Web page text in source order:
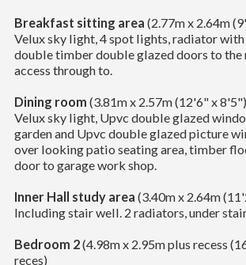
Breakfast sitting area (2.77m x 2.64m
Velux sky light, 4 spot lights, radiator
double timber double glazed doors to the
access through to.
Dining room (3.81m x 2.57m (12'6" x
Velux sky light, Upvc double glazed
garden and Upvc double glazed picture
over looking patio seating area, timber
door to garage work shop.
Inner Hall study area (3.40m x 2.64m
Including stair well. 2 radiators, under
Bedroom 2(4.98m x 2.95m plus recess
reces)